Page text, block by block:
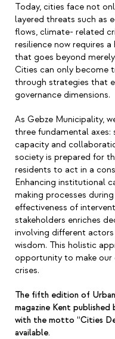
Today, cities face not
layered threats such as
flows, climate- related
resilience now requires
that goes beyond
Cities can only become
through strategies that
governance dimensions.
As Gebze Municipality,
three fundamental axes:
capacity and
society is prepared for
residents to act in a
Enhancing institutional
making processes
effectiveness of
stakeholders enriches
involving different
wisdom. This holistic
opportunity to make
crises.
The fifth edition of
magazine Kent
with the motto “Cities
available.